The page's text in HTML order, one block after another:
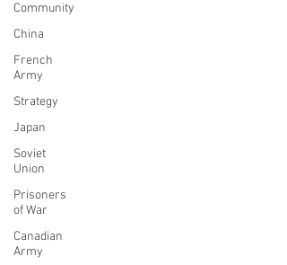
Community
China
French
Army
Strategy
Japan
Soviet
Union
Prisoners
of War
Canadian
Army